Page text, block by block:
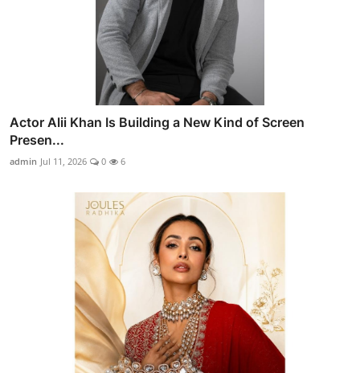
Actor Alii Khan Is Building a New Kind of Screen
Presen...
admin Jul 11, 2026 0 6